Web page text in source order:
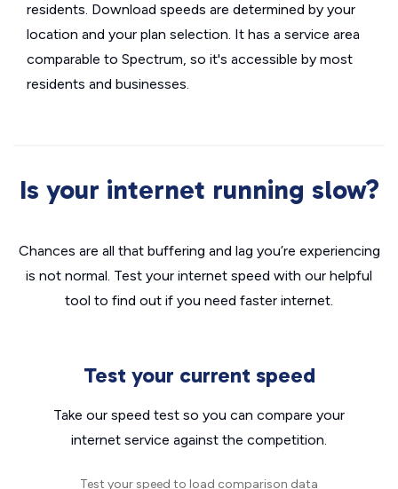
residents. Download speeds are determined by your
location and your plan selection. It has a service area
comparable to Spectrum, so it's accessible by most
residents and businesses.
Is your internet running slow?
Chances are all that buffering and lag you’re experiencing
is not normal. Test your internet speed with our helpful
tool to find out if you need faster internet.
Test your current speed
Take our speed test so you can compare your
internet service against the competition.
Test your speed to load comparison data